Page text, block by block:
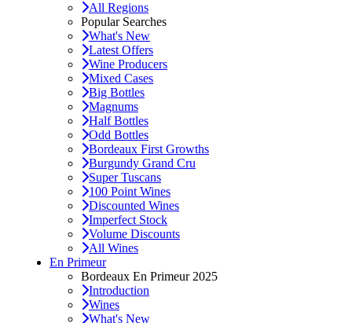
All Regions
Popular Searches
What's New
Latest Offers
Wine Producers
Mixed Cases
Big Bottles
Magnums
Half Bottles
Odd Bottles
Bordeaux First Growths
Burgundy Grand Cru
Super Tuscans
100 Point Wines
Discounted Wines
Imperfect Stock
Volume Discounts
All Wines
En Primeur
Bordeaux En Primeur 2025
Introduction
Wines
What's New